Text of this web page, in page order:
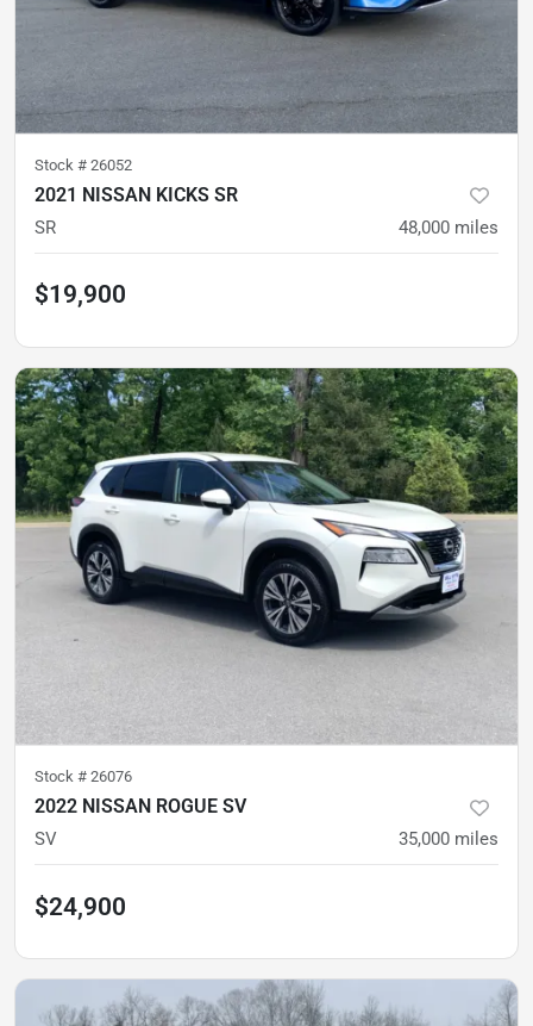
Stock # 26052
2021 NISSAN KICKS SR
SR 48,000 miles
$19,900
Stock # 26076
2022 NISSAN ROGUE SV
SV 35,000 miles
$24,900